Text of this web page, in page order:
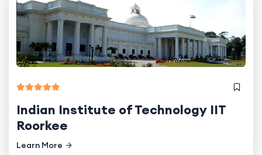
Indian Institute of Technology IIT
Roorkee
Learn More